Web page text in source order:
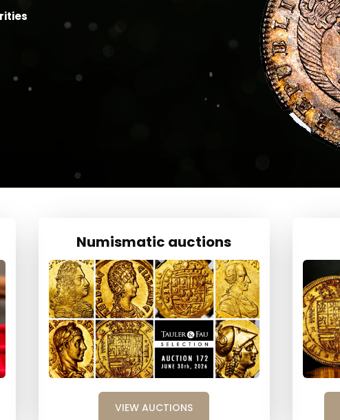
Numismatic auctions
VIEW AUCTIONS